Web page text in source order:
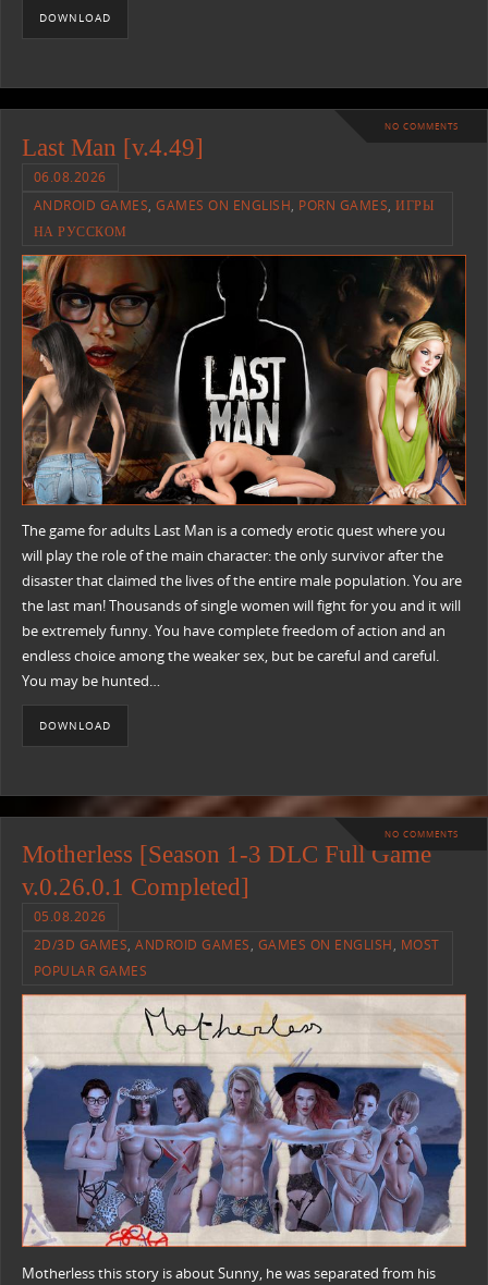
DOWNLOAD
NO COMMENTS
Last Man [v.4.49]
06.08.2026
ANDROID GAMES,GAMES ON ENGLISH, PORN GAMES,ИГРЫ
НА РУССКОМ
The game for adults Last Man is a comedy erotic quest where you
will play the role of the main character: the only survivor after the
disaster that claimed the lives of the entire male population. You are
the last man! Thousands of single women will fight for you and it will
be extremely funny. You have complete freedom of action and an
endless choice among the weaker sex, but be careful and careful.
You may be hunted…
DOWNLOAD
NO COMMENTS
Motherless [Season 1-3 DLC Full Game
v.0.26.0.1 Completed]
05.08.2026
2D/3D GAMES,ANDROID GAMES, GAMES ON ENGLISH, MOST
POPULAR GAMES
Motherless this story is about Sunny, he was separated from his